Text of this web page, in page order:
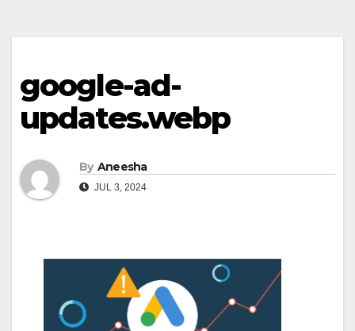
google-ad-
updates.webp
By Aneesha
JUL 3, 2024